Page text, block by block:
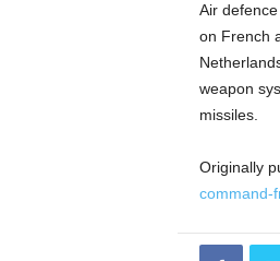
Air
on French
weapon
missiles.
Originally
command-